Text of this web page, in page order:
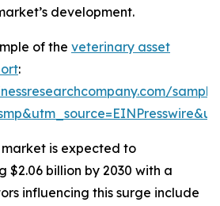
development.
of the veterinary asset
:
is expected to
$2.06 billion by 2030 with a
influencing this surge include